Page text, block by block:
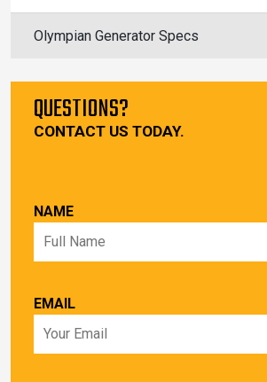
Olympian Generator Specs
QUESTIONS?
CONTACT US TODAY.
NAME
EMAIL